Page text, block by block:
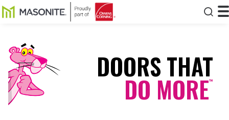
Skip to main content
Masonite
DOORS THAT
DO MORE™